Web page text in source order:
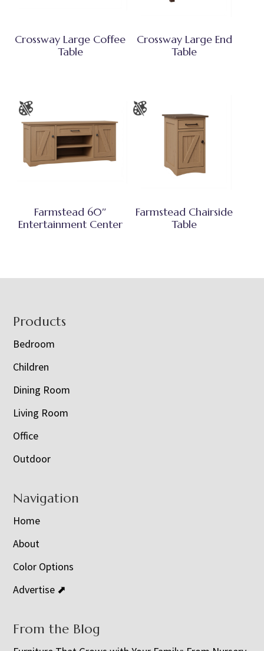
Crossway Large Coffee
Table
Crossway Large End
Table
Farmstead 60″
Entertainment Center
Farmstead Chairside
Table
Footer
Products
Bedroom
Children
Dining Room
Living Room
Office
Outdoor
Navigation
Home
About
Color Options
Advertise ⬈
From the Blog